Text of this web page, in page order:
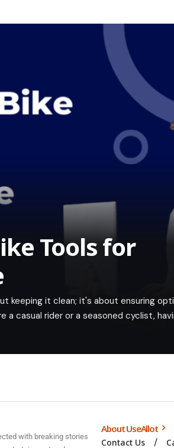
Tools for
keeping it clean; it's about ensuring
a casual rider or a seasoned cyclist,
with breaking stories
About UseAllot
Contact Us